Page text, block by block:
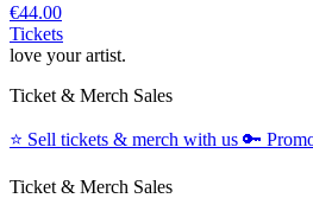
€44.00
Tickets
love your artist.
Ticket & Merch Sales
⭐️ Sell tickets & merch with us 🔑
Ticket & Merch Sales